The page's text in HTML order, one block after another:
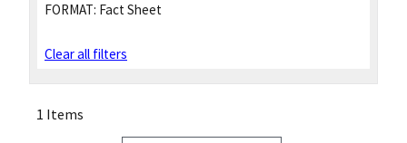
FORMAT: Fact Sheet
Clear all filters
1 Items